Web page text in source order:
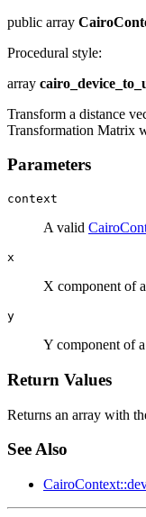
public array
Procedural style:
array
Transform a distance
Transformation Matrix
Parameters
context
A valid
x
X component of
y
Y component of
Return Values
Returns an array with
See Also